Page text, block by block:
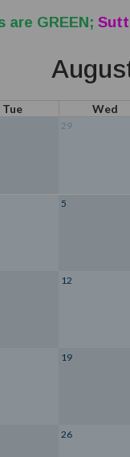
are GREEN;
Tue Wed
29
5
12
19
26